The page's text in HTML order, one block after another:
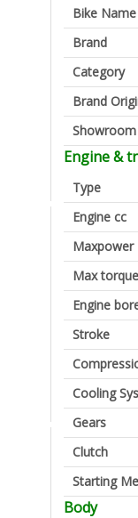
Bike Name
Brand
Category
Brand
Showroom
Engine &
Type
Engine cc
Maxpower
Max torque
Engine
Stroke
Cooling
Gears
Clutch
Starting
Body